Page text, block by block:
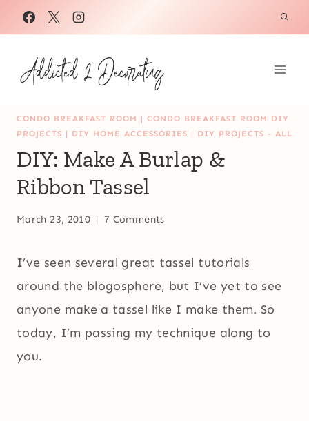
Skip
to
content
CONDO BREAKFAST ROOM | CONDO BREAKFAST ROOM DIY
PROJECTS | DIY HOME ACCESSORIES | DIY PROJECTS - ALL
DIY: Make A Burlap &
Ribbon Tassel
March 23, 2010 7 Comments
I’ve seen several great tassel tutorials
around the blogosphere, but I’ve yet to see
anyone make a tassel like I make them. So
today, I’m passing my technique along to
you.